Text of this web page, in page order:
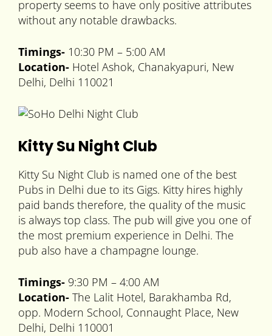
property seems to have only positive attributes
without any notable drawbacks.
Timings- 10:30 PM – 5:00 AM
Location- Hotel Ashok, Chanakyapuri, New
Delhi, Delhi 110021
Kitty Su Night Club
Kitty Su Night Club is named one of the best
Pubs in Delhi due to its Gigs. Kitty hires highly
paid bands therefore, the quality of the music
is always top class. The pub will give you one of
the most premium experience in Delhi. The
pub also have a champagne lounge.
Timings- 9:30 PM – 4:00 AM
Location- The Lalit Hotel, Barakhamba Rd,
opp. Modern School, Connaught Place, New
Delhi, Delhi 110001